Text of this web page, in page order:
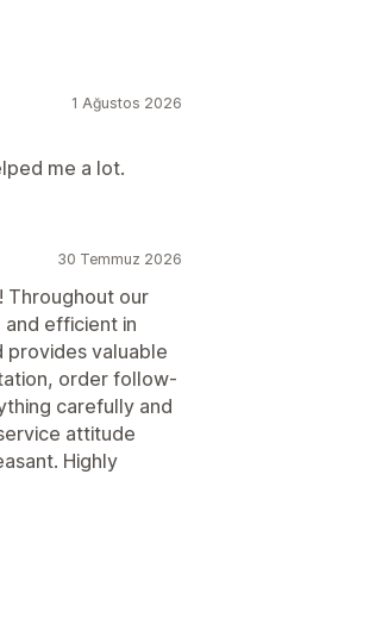
1 Ağustos 2026
me a lot.
30 Temmuz 2026
Throughout our
efficient in
provides valuable
order follow-
carefully and
attitude
Highly